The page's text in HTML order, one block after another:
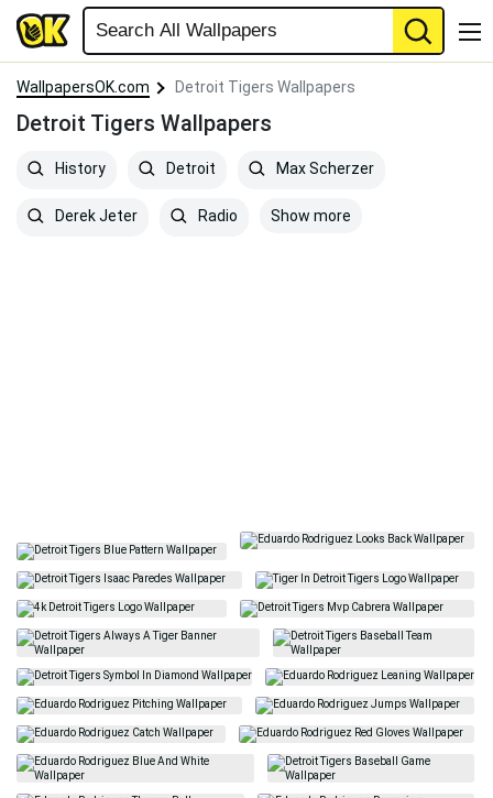
WallpapersOK.com Detroit Tigers Wallpapers
Detroit Tigers Wallpapers
History Detroit Max Scherzer
Derek Jeter Radio Show more